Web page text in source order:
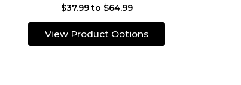
$37.99 to $64.99
View Product Options